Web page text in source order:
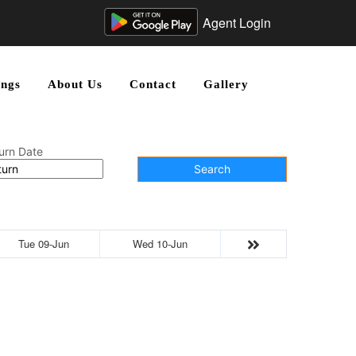
Agent Login
About Us Contact Gallery
Date
Search
Tue 09-Jun Wed 10-Jun